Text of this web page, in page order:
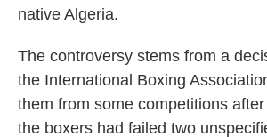
native Algeria.
The controversy stems from a
the International Boxing
them from some competitions
the boxers had failed two